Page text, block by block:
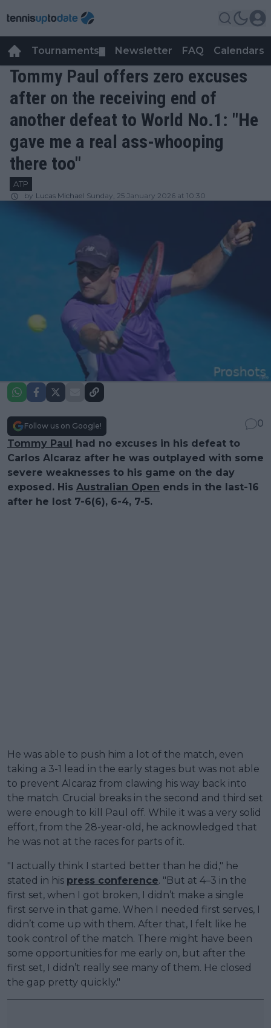
Tournaments Newsletter FAQ Calendars
Tommy Paul offers zero excuses
after on the receiving end of
another defeat to World No.1: "He
gave me a real ass-whooping
there too"
ATP
by Lucas Michael Sunday, 25 January 2026 at 10:30
Follow us on Google!
0
Tommy Paul had no excuses in his defeat to
Carlos Alcaraz after he was outplayed with some
severe weaknesses to his game on the day
exposed. His Australian Open ends in the last-16
after he lost 7-6(6), 6-4, 7-5.
He was able to push him a lot of the match, even
taking a 3-1 lead in the early stages but was not able
to prevent Alcaraz from clawing his way back into
the match. Crucial breaks in the second and third set
were enough to kill Paul off. While it was a very solid
effort, from the 28-year-old, he acknowledged that
he was not at the races for parts of it.
"I actually think I started better than he did," he
stated in his press conference. "But at 4–3 in the
first set, when I got broken, I didn’t make a single
first serve in that game. When I needed first serves, I
didn’t come up with them. After that, I felt like he
took control of the match. There might have been
some opportunities for me early on, but after the
first set, I didn’t really see many of them. He closed
the gap pretty quickly."